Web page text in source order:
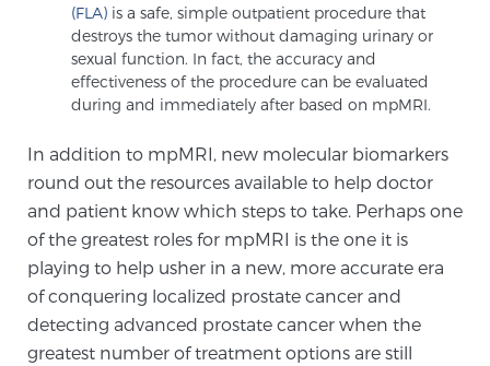
Transperineal Laser Ablation for BPH
Patients
PATIENT RESOURCES
(FLA) is a safe, simple outpatient procedure that
destroys the tumor without damaging urinary or
sexual function. In fact, the accuracy and
effectiveness of the procedure can be evaluated
during and immediately after based on mpMRI.
In addition to mpMRI, new molecular biomarkers
round out the resources available to help doctor
and patient know which steps to take. Perhaps one
of the greatest roles for mpMRI is the one it is
playing to help usher in a new, more accurate era
of conquering localized prostate cancer and
detecting advanced prostate cancer when the
greatest number of treatment options are still